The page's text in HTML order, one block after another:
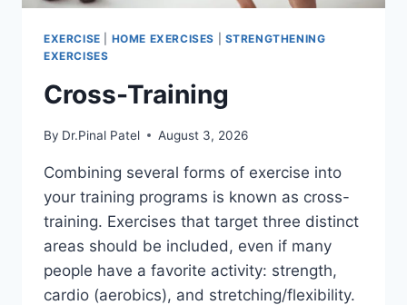
EXERCISE HOME EXERCISES
STRENGTHENING
EXERCISES
Cross-Training
By Dr.Pinal Patel August 3, 2026
Combining several forms of exercise into
your training programs is known as cross-
training. Exercises that target three distinct
areas should be included, even if many
people have a favorite activity: strength,
cardio (aerobics), and stretching/flexibility.